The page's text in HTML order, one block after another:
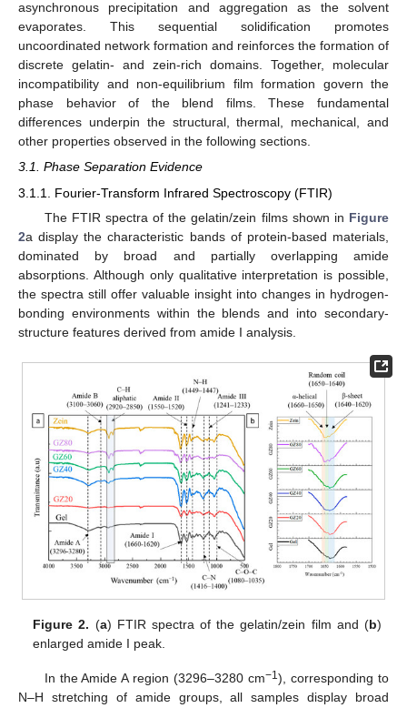
asynchronous precipitation and aggregation as the solvent
evaporates. This sequential solidification promotes
uncoordinated network formation and reinforces the formation of
discrete gelatin- and zein-rich domains. Together, molecular
incompatibility and non-equilibrium film formation govern the
phase behavior of the blend films. These fundamental
differences underpin the structural, thermal, mechanical, and
other properties observed in the following sections.
3.1. Phase Separation Evidence
3.1.1. Fourier-Transform Infrared Spectroscopy (FTIR)
The FTIR spectra of the gelatin/zein films shown in Figure
2a display the characteristic bands of protein-based materials,
dominated by broad and partially overlapping amide
absorptions. Although only qualitative interpretation is possible,
the spectra still offer valuable insight into changes in hydrogen-
bonding environments within the blends and into secondary-
structure features derived from amide I analysis.
Figure 2. (a) FTIR spectra of the gelatin/zein film and (b)
enlarged amide I peak.
In the Amide A region (3296–3280 cm−1), corresponding to
N–H stretching of amide groups, all samples display broad